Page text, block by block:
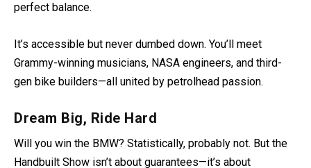
perfect balance.
It’s accessible but never dumbed down. You’ll meet
Grammy-winning musicians, NASA engineers, and third-
gen bike builders—all united by petrolhead passion.
Dream Big, Ride Hard
Will you win the BMW? Statistically, probably not. But the
Handbuilt Show isn’t about guarantees—it’s about